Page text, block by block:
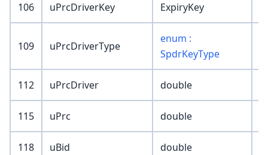
106 uPrcDriverKey ExpiryKey
109 uPrcDriverType
enum :
SpdrKeyType
112 uPrcDriver double
115 uPrc double
118 uBid double